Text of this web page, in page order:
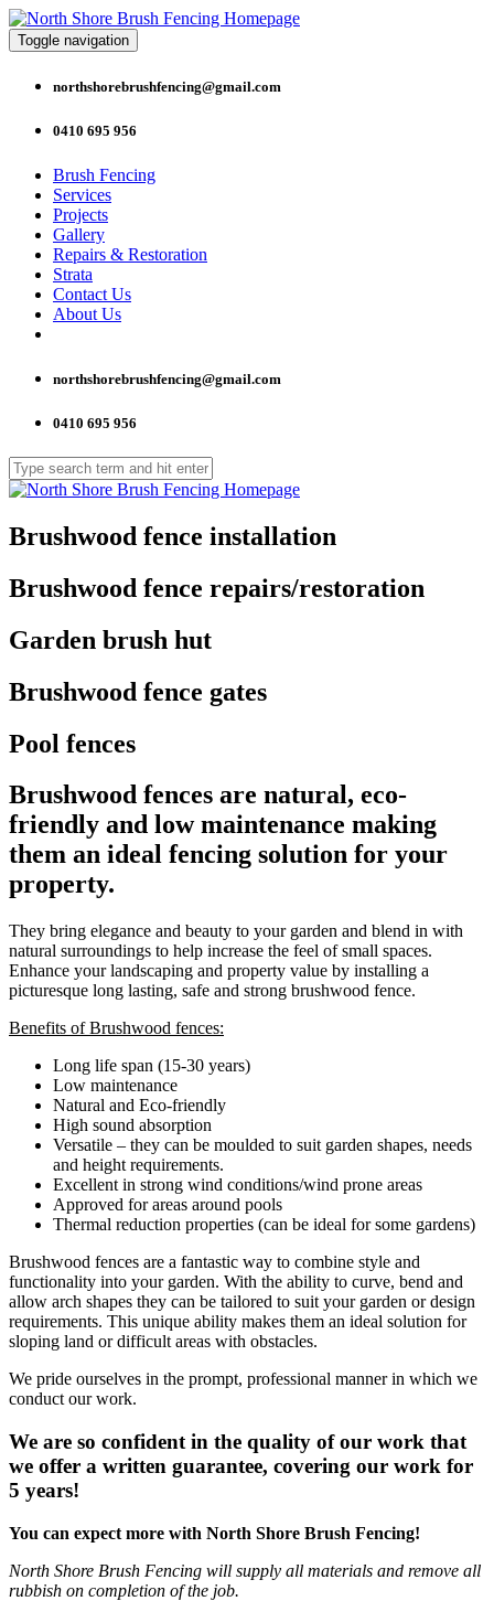
Toggle navigation
northshorebrushfencing@gmail.com
0410 695 956
Brush Fencing
Services
Projects
Gallery
Repairs & Restoration
Strata
Contact Us
About Us
northshorebrushfencing@gmail.com
0410 695 956
Brushwood fence installation
Brushwood fence repairs/restoration
Garden brush hut
Brushwood fence gates
Pool fences
Brushwood fences are natural, eco-
friendly and low maintenance making
them an ideal fencing solution for your
property.
They bring elegance and beauty to your garden and blend in with
natural surroundings to help increase the feel of small spaces.
Enhance your landscaping and property value by installing a
picturesque long lasting, safe and strong brushwood fence.
Benefits of Brushwood fences:
Long life span (15-30 years)
Low maintenance
Natural and Eco-friendly
High sound absorption
Versatile – they can be moulded to suit garden shapes, needs
and height requirements.
Excellent in strong wind conditions/wind prone areas
Approved for areas around pools
Thermal reduction properties (can be ideal for some gardens)
Brushwood fences are a fantastic way to combine style and
functionality into your garden. With the ability to curve, bend and
allow arch shapes they can be tailored to suit your garden or design
requirements. This unique ability makes them an ideal solution for
sloping land or difficult areas with obstacles.
We pride ourselves in the prompt, professional manner in which we
conduct our work.
We are so confident in the quality of our work that
we offer a written guarantee, covering our work for
5 years!
You can expect more with North Shore Brush Fencing!
North Shore Brush Fencing will supply all materials and remove all
rubbish on completion of the job.